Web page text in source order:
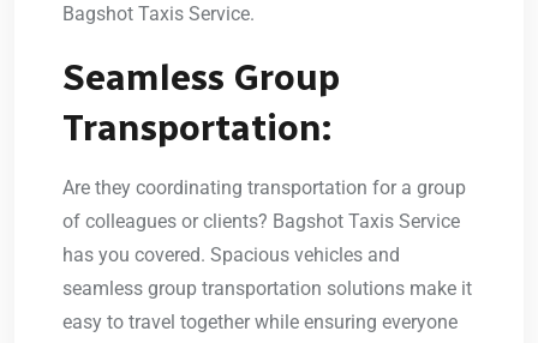
Bagshot Taxis Service.
Seamless Group
Transportation:
Are they coordinating transportation for a group
of colleagues or clients? Bagshot Taxis Service
has you covered. Spacious vehicles and
seamless group transportation solutions make it
easy to travel together while ensuring everyone